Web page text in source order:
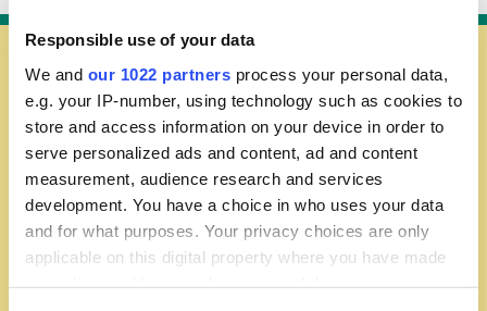
Responsible use of your data
We and our 1022 partners process your personal data,
e.g. your IP-number, using technology such as cookies to
store and access information on your device in order to
serve personalized ads and content, ad and content
measurement, audience research and services
development. You have a choice in who uses your data
and for what purposes. Your privacy choices are only
applicable on this digital property where you have made